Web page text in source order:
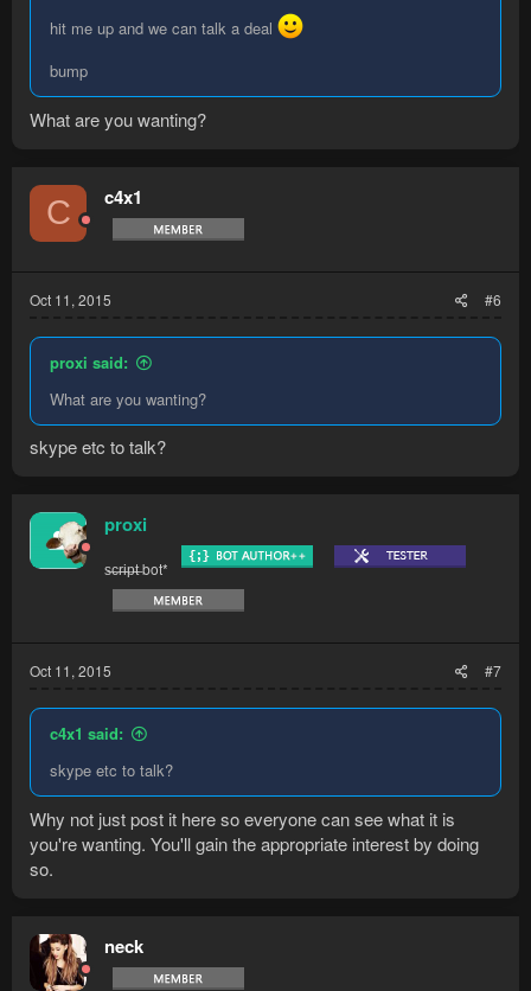
hit me up and we can talk a deal
bump
What are you wanting?
C c4x1
Oct 11, 2015 #6
proxi said:
What are you wanting?
skype etc to talk?
proxi
s̶c̶r̶i̶p̶t̶ bot*
Oct 11, 2015 #7
c4x1 said:
skype etc to talk?
Why not just post it here so everyone can see what it is
you're wanting. You'll gain the appropriate interest by doing
so.
neck